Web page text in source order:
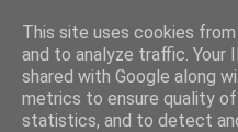
EVEN THE
This site uses cookies
and to analyze traffic. Your
shared with Google along
metrics to ensure quality
statistics, and to detect